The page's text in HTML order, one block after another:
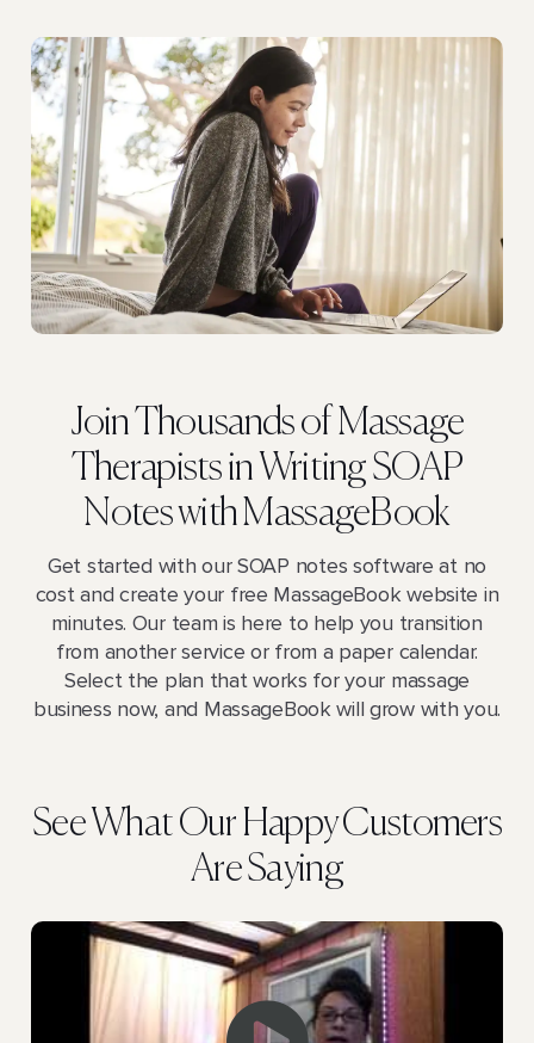
Join Thousands of Massage
Therapists in Writing SOAP
Notes with MassageBook
Get started with our SOAP notes software at no
cost and create your free MassageBook website in
minutes. Our team is here to help you transition
from another service or from a paper calendar.
Select the plan that works for your massage
business now, and MassageBook will grow with you.
See What Our Happy Customers
Are Saying